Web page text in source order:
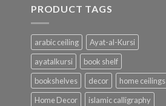
PRODUCT TAGS
arabic ceiling
Ayat-al-Kursi
ayatalkursi
book shelf
bookshelves
decor
home ceilings
Home Decor
islamic calligraphy